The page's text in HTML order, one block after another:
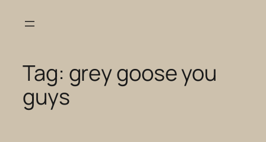
Tag: grey goose you
guys